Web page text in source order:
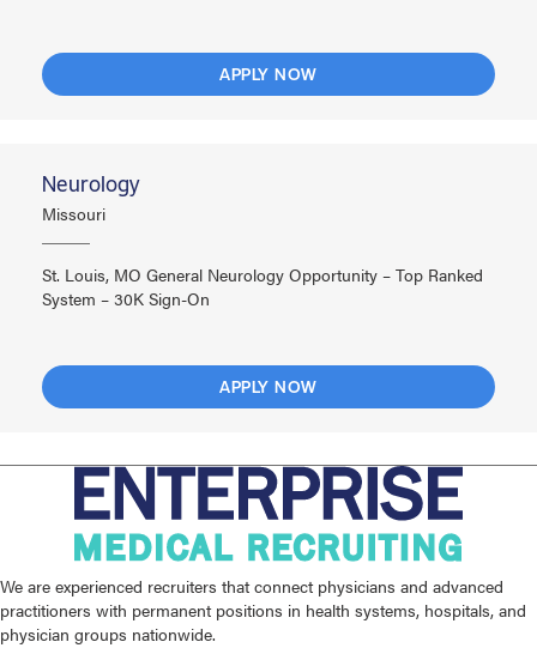
APPLY NOW
Neurology
Missouri
St. Louis, MO General Neurology Opportunity – Top Ranked
System – 30K Sign-On
APPLY NOW
We are experienced recruiters that connect physicians and advanced
practitioners with permanent positions in health systems, hospitals, and
physician groups nationwide.